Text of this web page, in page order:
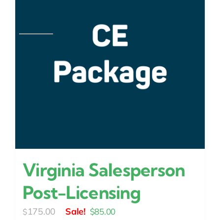
Virginia Salesperson
Post-Licensing
$175.00
Original
$85.00Current